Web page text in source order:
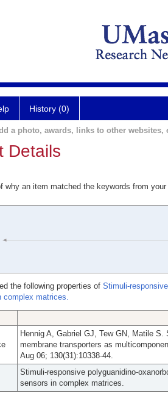
History (0)
a photo, awards, links to other websites,
Details
why an item matched the keywords from
the following properties of Stimuli-
complex matrices.
Hennig A, Gabriel GJ, Tew GN, Matile
membrane transporters as
Aug 06; 130(31):10338-44.
Stimuli-responsive polyguanidino-
sensors in complex matrices.